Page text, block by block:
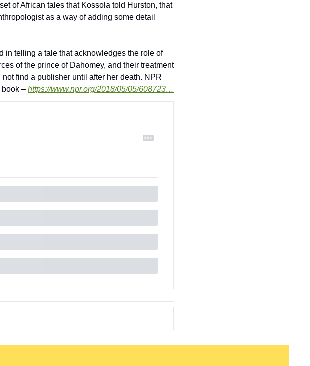
of African tales that Kossola told Hurston, that
as a way of adding some detail
in telling a tale that acknowledges the role of
of the prince of Dahomey, and their treatment
find a publisher until after her death. NPR
book – https://www.npr.org/2018/05/05/608723…